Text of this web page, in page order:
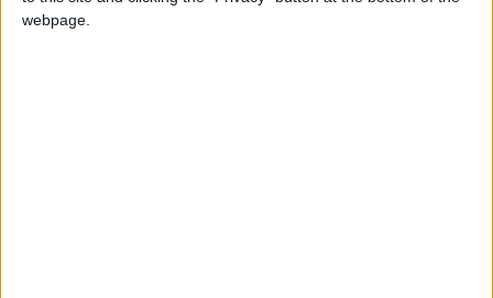
webpage.naturally oversees income tracking and expenses